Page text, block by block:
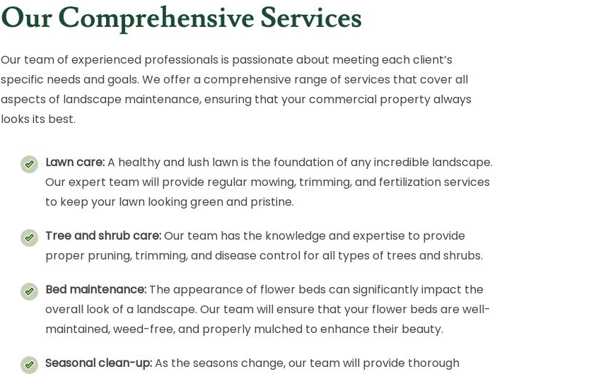
Our Comprehensive Services
Our team of experienced professionals is passionate about meeting each client’s
specific needs and goals. We offer a comprehensive range of services that cover all
aspects of landscape maintenance, ensuring that your commercial property always
looks its best.
Lawn care:A healthy and lush lawn is the foundation of any incredible landscape.
Our expert team will provide regular mowing, trimming, and fertilization services
to keep your lawn looking green and pristine.
Tree and shrub care:Our team has the knowledge and expertise to provide
proper pruning, trimming, and disease control for all types of trees and shrubs.
Bed maintenance: The appearance of flower beds can significantly impact the
overall look of a landscape. Our team will ensure that your flower beds are well-
maintained, weed-free, and properly mulched to enhance their beauty.
Seasonal clean-up:As the seasons change, our team will provide thorough